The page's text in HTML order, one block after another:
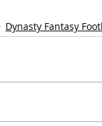
Dynasty Fantasy